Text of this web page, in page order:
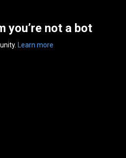
you’re not a bot
Learn more